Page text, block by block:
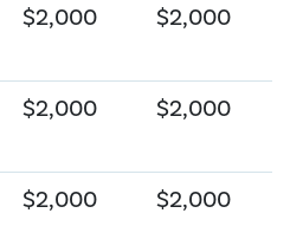
$2,000 $2,000
$2,000 $2,000
$2,000 $2,000